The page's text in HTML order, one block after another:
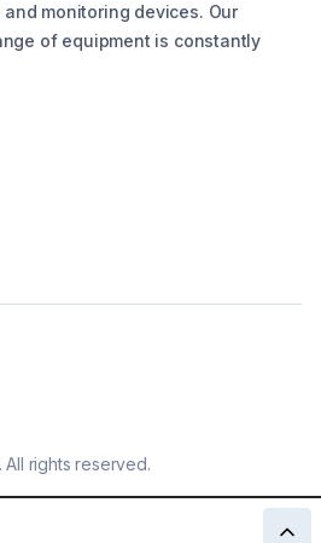
monitoring devices. Our
of equipment is constantly
All rights reserved.